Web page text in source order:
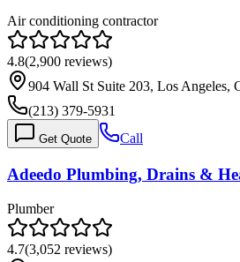
Air conditioning contractor
4.8(2,900 reviews)
904 Wall St Suite 203, Los Angeles,
(213) 379-5931
Get Quote Call
Adeedo Plumbing, Drains &
Plumber
4.7(3,052 reviews)